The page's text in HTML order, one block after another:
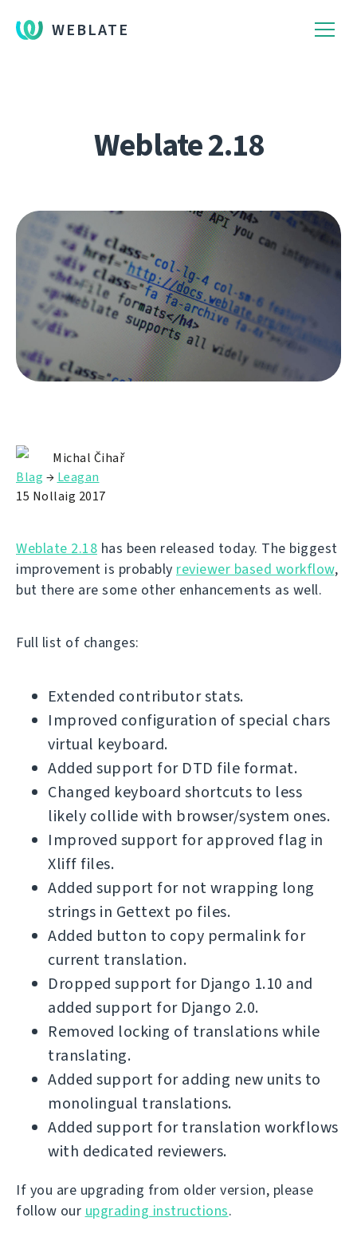
WEBLATE
Weblate 2.18
Michal Čihař
Blag → Leagan
15 Nollaig 2017
Weblate 2.18 has been released today. The biggest
improvement is probably reviewer based workflow,
but there are some other enhancements as well.
Full list of changes:
Extended contributor stats.
Improved configuration of special chars
virtual keyboard.
Added support for DTD file format.
Changed keyboard shortcuts to less
likely collide with browser/system ones.
Improved support for approved flag in
Xliff files.
Added support for not wrapping long
strings in Gettext po files.
Added button to copy permalink for
current translation.
Dropped support for Django 1.10 and
added support for Django 2.0.
Removed locking of translations while
translating.
Added support for adding new units to
monolingual translations.
Added support for translation workflows
with dedicated reviewers.
If you are upgrading from older version, please
follow our upgrading instructions.